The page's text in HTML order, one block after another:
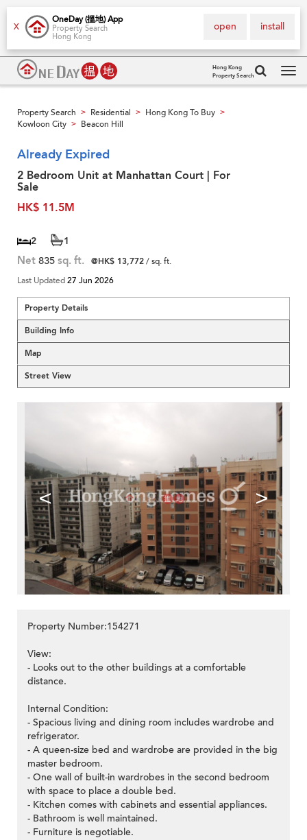
X
OneDay (搵地) App
Property Search
Hong Kong
install
open
Hong Kong
Property Search
Property Search > Residential > Hong Kong To Buy >
Kowloon City > Beacon Hill
Already Expired
2 Bedroom Unit at Manhattan Court | For
Sale
HK$ 11.5M
2 1
Net 835 sq. ft. @HK$ 13,772/ sq. ft.
Last Updated27 Jun 2026
Property Details
Building Info
Map
Street View
< >
Property Number:154271
View:
- Looks out to the other buildings at a comfortable
distance.
Internal Condition:
- Spacious living and dining room includes wardrobe and
refrigerator.
- A queen-size bed and wardrobe are provided in the big
master bedroom.
- One wall of built-in wardrobes in the second bedroom
with space to place a double bed.
- Kitchen comes with cabinets and essential appliances.
- Bathroom is well maintained.
- Furniture is negotiable.